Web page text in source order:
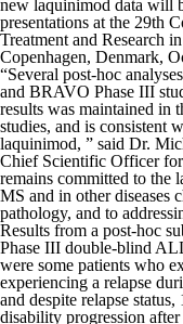
new laquinimod data will
presentations at the 29th
Treatment and Research
Copenhagen, Denmark,
“Several post-hoc
and BRAVO Phase III
results was maintained in
studies, and is consistent
laquinimod, ” said Dr.
Chief Scientific Officer for
remains committed to the
MS and in other diseases
pathology, and to
Results from a post-hoc
Phase III double-blind
were some patients who
experiencing a relapse
and despite relapse
disability progression